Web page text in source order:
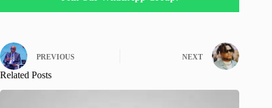
PREVIOUS NEXT
Related Posts